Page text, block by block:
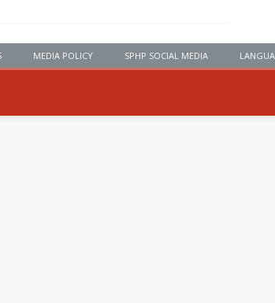
MEDIA POLICY SPHP SOCIAL MEDIA